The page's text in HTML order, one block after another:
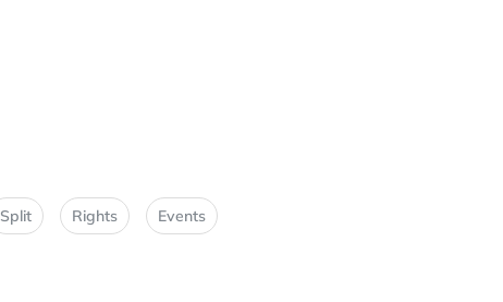
Split Rights Events